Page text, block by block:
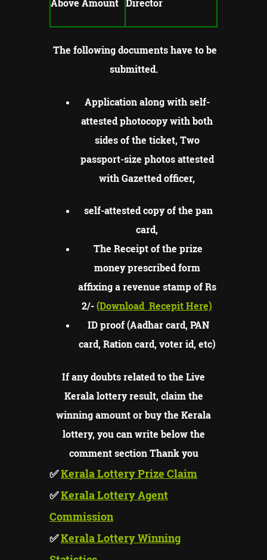
Above Amount Director
The following documents have to be
submitted.
Application along with self-
attested photocopy with both
sides of the ticket, Two
passport-size photos attested
with Gazetted officer,
self-attested copy of the pan
card,
The Receipt of the prize
money prescribed form
affixing a revenue stamp of Rs
2/-(Download Recepit Here)
ID proof (Aadhar card, PAN
card, Ration card, voter id, etc)
If any doubts related to the Live
Kerala lottery result, claim the
winning amount or buy the Kerala
lottery, you can write below the
comment section Thank you
✅Kerala Lottery Prize Claim
✅Kerala Lottery Agent
Commission
✅Kerala Lottery Winning